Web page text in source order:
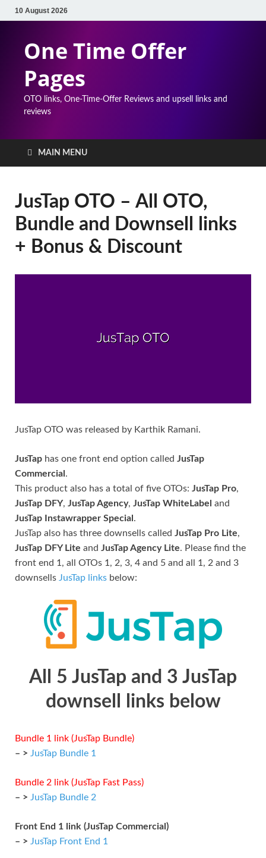
10 August 2026
One Time Offer
Pages
OTO links, One-Time-Offer Reviews and upsell links and
reviews
MAIN MENU
JusTap OTO – All OTO,
Bundle and Downsell links
+ Bonus & Discount
JusTap OTO was released by Karthik Ramani.
JusTap has one front end option called JusTap
Commercial.
This product also has a total of five OTOs: JusTap Pro,
JusTap DFY, JusTap Agency, JusTap WhiteLabel and
JusTap Instawrapper Special.
JusTap also has three downsells called JusTap Pro Lite,
JusTap DFY Lite and JusTap Agency Lite. Please find the
front end 1, all OTOs 1, 2, 3, 4 and 5 and all 1, 2 and 3
downsells JusTap links below:
All 5 JusTap and 3 JusTap
downsell links below
Bundle 1 link (JusTap Bundle)
– > JusTap Bundle 1
Bundle 2 link (JusTap Fast Pass)
– > JusTap Bundle 2
Front End 1 link (JusTap Commercial)
– > JusTap Front End 1